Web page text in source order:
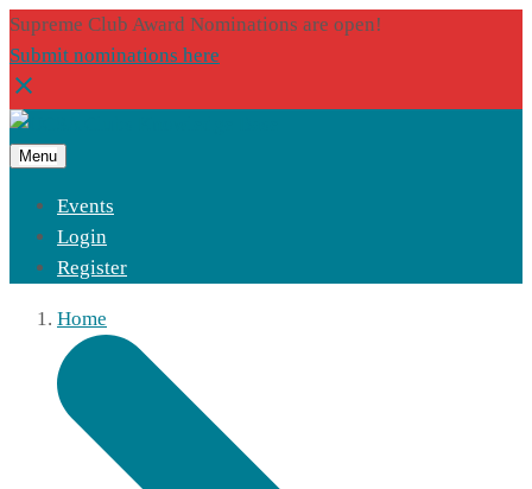
Supreme Club Award Nominations are open!
Submit nominations here
Menu
Events
Login
Register
Home